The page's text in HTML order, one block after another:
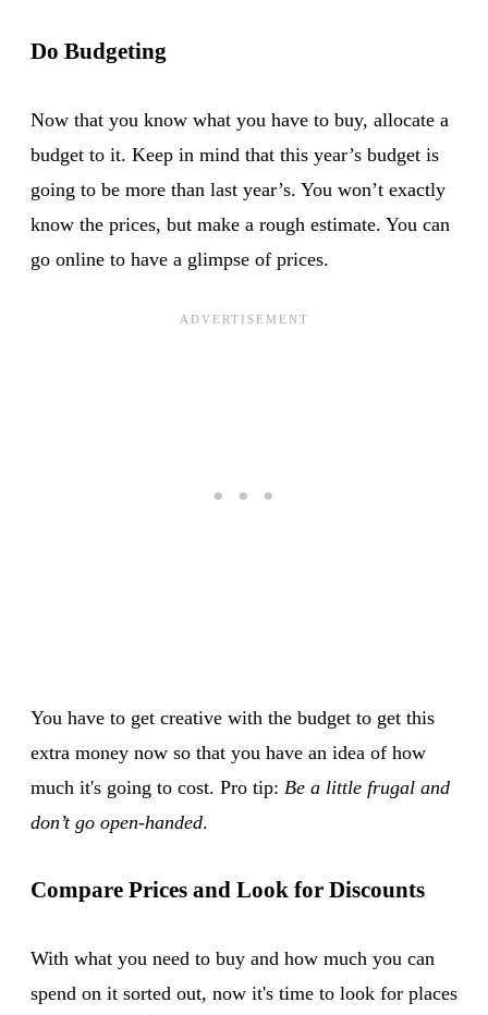
Do Budgeting
Now that you know what you have to buy, allocate a
budget to it. Keep in mind that this year’s budget is
going to be more than last year’s. You won’t exactly
know the prices, but make a rough estimate. You can
go online to have a glimpse of prices.
You have to get creative with the budget to get this
extra money now so that you have an idea of how
much it's going to cost. Pro tip: Be a little frugal and
don’t go open-handed.
Compare Prices and Look for Discounts
With what you need to buy and how much you can
spend on it sorted out, now it's time to look for places